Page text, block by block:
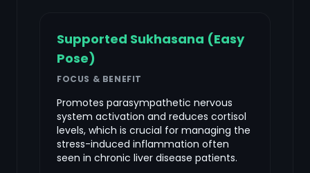
Supported Sukhasana (Easy
Pose)
FOCUS & BENEFIT
Promotes parasympathetic nervous
system activation and reduces cortisol
levels, which is crucial for managing the
stress-induced inflammation often
seen in chronic liver disease patients.